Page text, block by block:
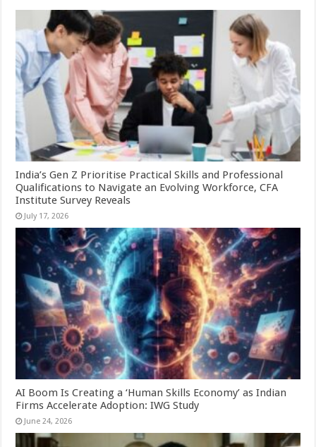
India’s Gen Z Prioritise Practical Skills and Professional
Qualifications to Navigate an Evolving Workforce, CFA
Institute Survey Reveals
July 17, 2026
AI Boom Is Creating a ‘Human Skills Economy’ as Indian
Firms Accelerate Adoption: IWG Study
June 24, 2026